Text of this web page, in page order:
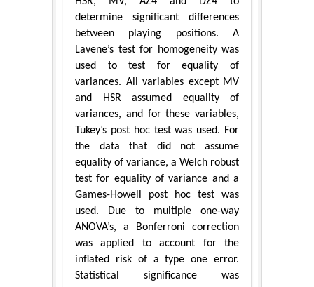
determine significant differences
between playing positions. A
Lavene’s test for homogeneity was
used to test for equality of
variances. All variables except MV
and HSR assumed equality of
variances, and for these variables,
Tukey’s post hoc test was used. For
the data that did not assume
equality of variance, a Welch robust
test for equality of variance and a
Games-Howell post hoc test was
used. Due to multiple one-way
ANOVA’s, a Bonferroni correction
was applied to account for the
inflated risk of a type one error.
Statistical significance was